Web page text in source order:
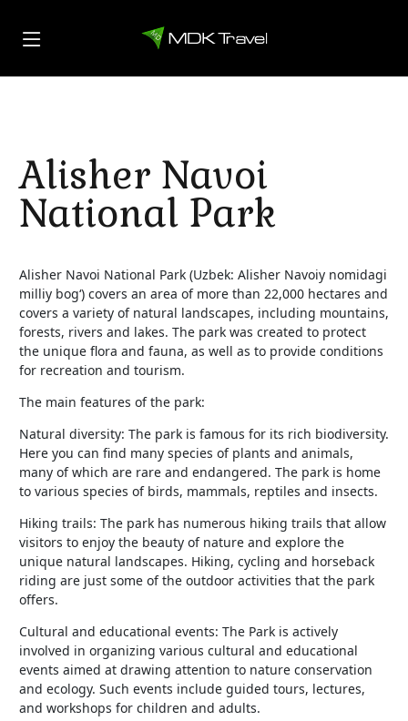
Alisher Navoi
National Park
Alisher Navoi National Park (Uzbek: Alisher Navoiy nomidagi
milliy bog‘) covers an area of more than 22,000 hectares and
covers a variety of natural landscapes, including mountains,
forests, rivers and lakes. The park was created to protect
the unique flora and fauna, as well as to provide conditions
for recreation and tourism.
The main features of the park:
Natural diversity: The park is famous for its rich biodiversity.
Here you can find many species of plants and animals,
many of which are rare and endangered. The park is home
to various species of birds, mammals, reptiles and insects.
Hiking trails: The park has numerous hiking trails that allow
visitors to enjoy the beauty of nature and explore the
unique natural landscapes. Hiking, cycling and horseback
riding are just some of the outdoor activities that the park
offers.
Cultural and educational events: The Park is actively
involved in organizing various cultural and educational
events aimed at drawing attention to nature conservation
and ecology. Such events include guided tours, lectures,
and workshops for children and adults.